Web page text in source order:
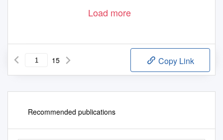
Load more
15 Copy Link
Recommended publications